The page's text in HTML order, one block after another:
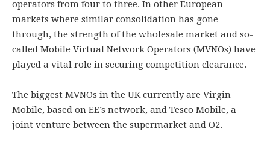
operators from four to three. In other European
markets where similar consolidation has gone
through, the strength of the wholesale market and so-
called Mobile Virtual Network Operators (MVNOs) have
played a vital role in securing competition clearance.
The biggest MVNOs in the UK currently are Virgin
Mobile, based on EE’s network, and Tesco Mobile, a
joint venture between the supermarket and O2.